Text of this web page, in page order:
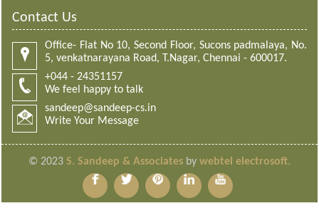
Contact Us
Office- Flat No 10, Second Floor, Sucons padmalaya, No.
5, venkatnarayana Road, T.Nagar, Chennai - 600017.
+044 - 24351157
We feel happy to talk
sandeep@sandeep-cs.in
Write Your Message
© 2023 S. Sandeep & Associates by webtel electrosoft.